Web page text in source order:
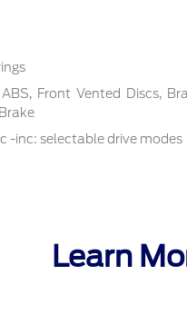
Front Vented Discs,
-inc: selectable drive modes
Learn